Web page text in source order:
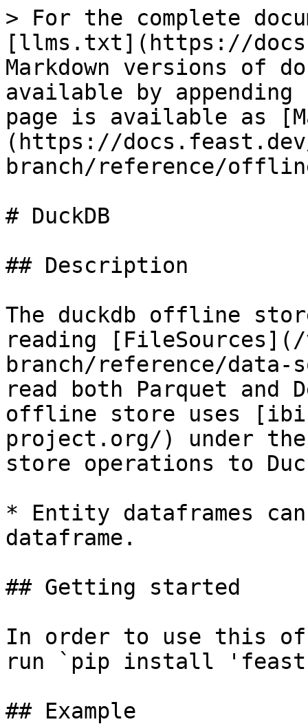
> For the complete
[llms.txt](https://
Markdown versions of
available by
page is available as
(https://
branch/reference/
# DuckDB
## Description
The duckdb offline
reading
branch/reference/
read both Parquet and
offline store uses
project.org/) under
store operations to
* Entity dataframes
dataframe.
## Getting started
In order to use this
run `pip install
## Example